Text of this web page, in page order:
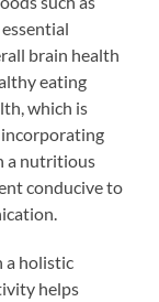
brain health
eating
which is
a nutritious
conducive to
a holistic
helps